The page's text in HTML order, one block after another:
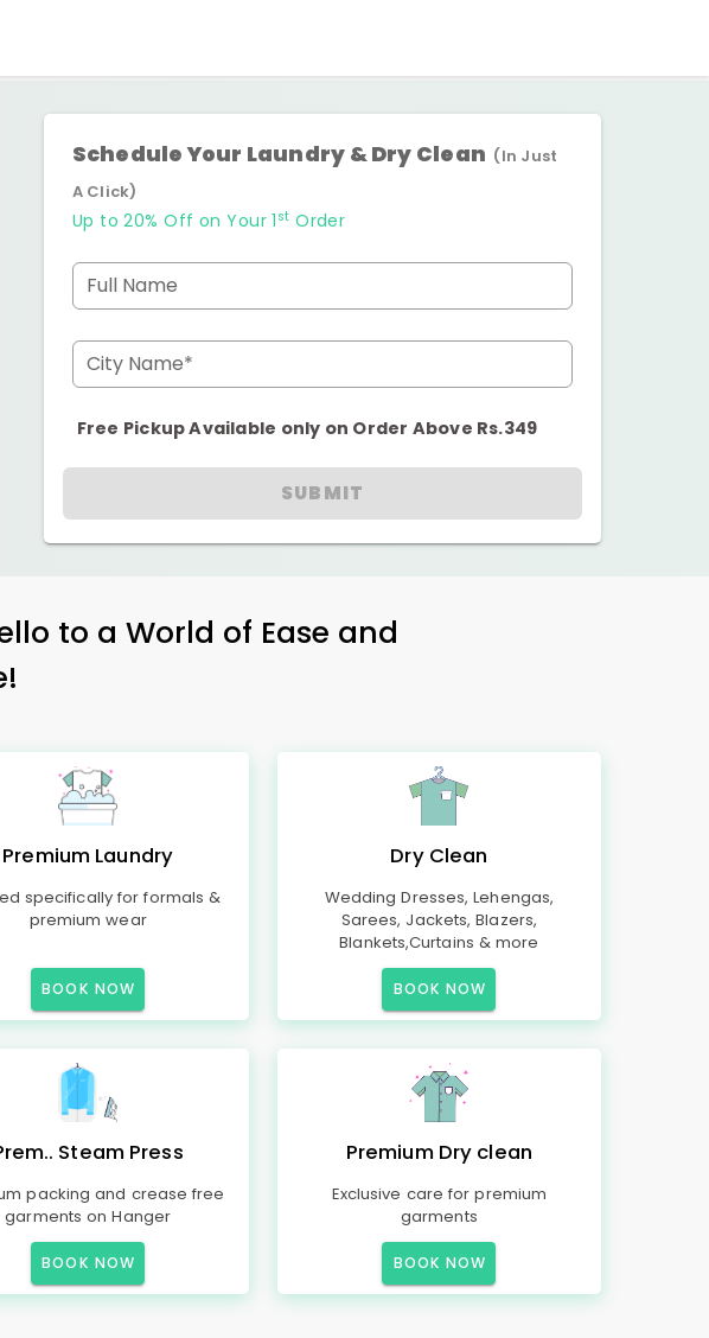
Schedule Your Laundry & Dry Clean (In Just
A Click)
Up to 20% Off on Your 1 st Order
Full Name
City Name*
Free Pickup Available only on Order Above Rs.349
SUBMIT
to a World of Ease and
Premium Laundry
specifically for formals &
premium wear
BOOK NOW
Dry Clean
Wedding Dresses, Lehengas,
Sarees, Jackets, Blazers,
Blankets,Curtains & more
BOOK NOW
Steam Press
packing and crease free
garments on Hanger
BOOK NOW
Premium Dry clean
Exclusive care for premium
garments
BOOK NOW